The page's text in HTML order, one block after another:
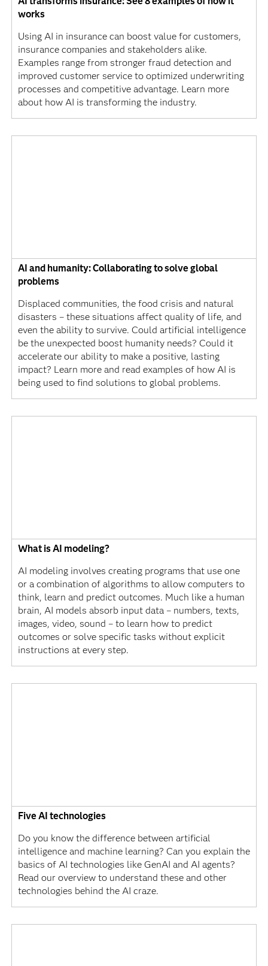
works
Using AI in insurance can boost value for customers,
insurance companies and stakeholders alike.
Examples range from stronger fraud detection and
improved customer service to optimized underwriting
processes and competitive advantage. Learn more
about how AI is transforming the industry.
AI and humanity: Collaborating to solve global
problems
Displaced communities, the food crisis and natural
disasters – these situations affect quality of life, and
even the ability to survive. Could artificial intelligence
be the unexpected boost humanity needs? Could it
accelerate our ability to make a positive, lasting
impact? Learn more and read examples of how AI is
being used to find solutions to global problems.
What is AI modeling?
AI modeling involves creating programs that use one
or a combination of algorithms to allow computers to
think, learn and predict outcomes. Much like a human
brain, AI models absorb input data – numbers, texts,
images, video, sound – to learn how to predict
outcomes or solve specific tasks without explicit
instructions at every step.
Five AI technologies
Do you know the difference between artificial
intelligence and machine learning? Can you explain the
basics of AI technologies like GenAI and AI agents?
Read our overview to understand these and other
technologies behind the AI craze.